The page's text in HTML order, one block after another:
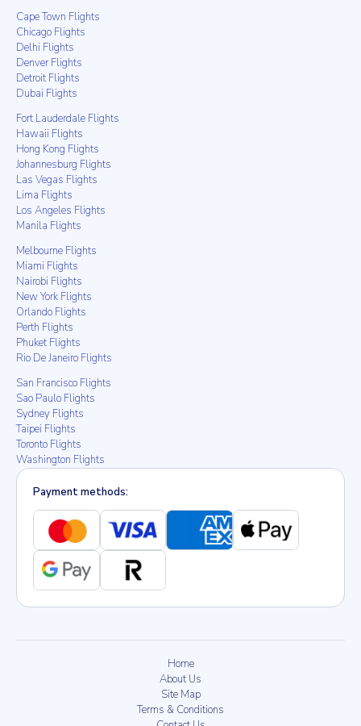
Cape Town Flights
Chicago Flights
Delhi Flights
Denver Flights
Detroit Flights
Dubai Flights
Fort Lauderdale Flights
Hawaii Flights
Hong Kong Flights
Johannesburg Flights
Las Vegas Flights
Lima Flights
Los Angeles Flights
Manila Flights
Melbourne Flights
Miami Flights
Nairobi Flights
New York Flights
Orlando Flights
Perth Flights
Phuket Flights
Rio De Janeiro Flights
San Francisco Flights
Sao Paulo Flights
Sydney Flights
Taipei Flights
Toronto Flights
Washington Flights
Payment methods:
Home
About Us
Site Map
Terms & Conditions